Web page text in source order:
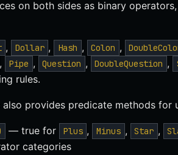
on both sides as binary
, Dollar , Hash , Colon ,
, Pipe , Question , DoubleQuestion ,
rules.
provides predicate methods for
— true for Plus , Minus , Star ,
categories